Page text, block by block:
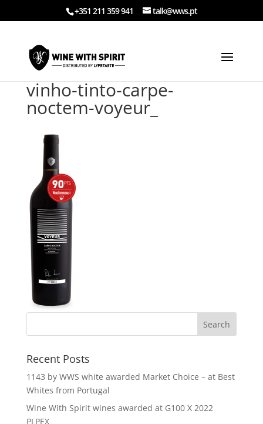
+351 211 359 941 talk@wws.pt
vinho-tinto-carpe-
noctem-voyeur_
Recent Posts
1143 by WWS white awarded Market Choice – at Best
Whites from Portugal
Wine With Spirit wines awarded at G100 X 2022
PLPEX